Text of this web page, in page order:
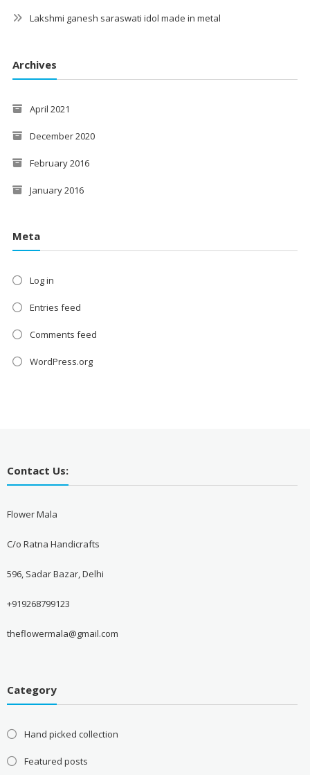
Lakshmi ganesh saraswati idol made in metal
Archives
April 2021
December 2020
February 2016
January 2016
Meta
Log in
Entries feed
Comments feed
WordPress.org
Contact Us:
Flower Mala
C/o Ratna Handicrafts
596, Sadar Bazar, Delhi
+919268799123
theflowermala@gmail.com
Category
Hand picked collection
Featured posts